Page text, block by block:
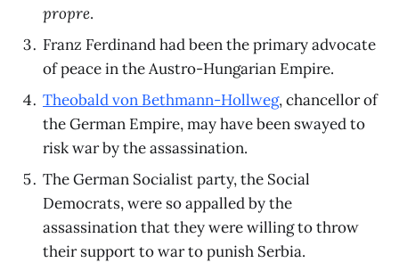
propre.
Franz Ferdinand had been the primary advocate
of peace in the Austro-Hungarian Empire.
Theobald von Bethmann-Hollweg, chancellor of
the German Empire, may have been swayed to
risk war by the assassination.
The German Socialist party, the Social
Democrats, were so appalled by the
assassination that they were willing to throw
their support to war to punish Serbia.